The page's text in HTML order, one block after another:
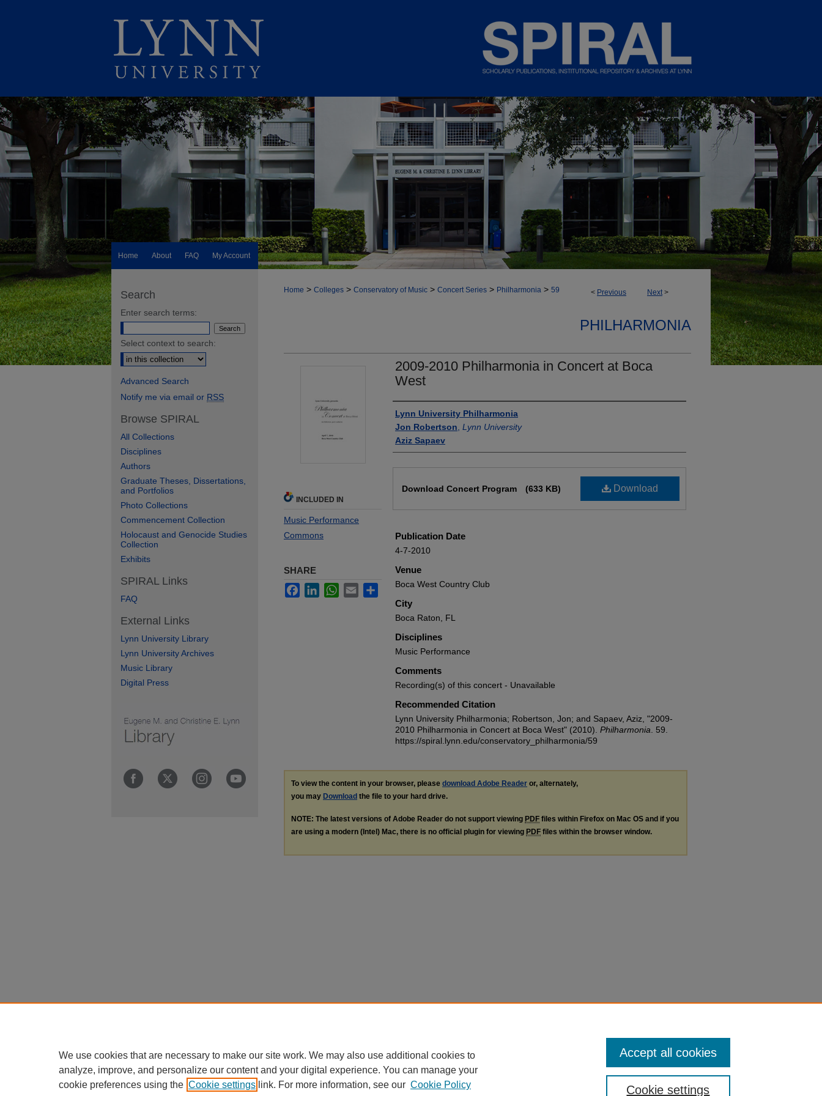
Home About FAQ My Account
< Previous Next>
Home > Colleges > Conservatory of Music > Concert Series > Philharmonia > 59
PHILHARMONIA
2009-2010 Philharmonia in Concert at Boca
West
Authors
Lynn University Philharmonia
Jon Robertson Lynn University
Aziz Sapaev
Download
Download Concert Program (633 KB)
Publication Date
4-7-2010
Venue
Boca West Country Club
City
Boca Raton, FL
Disciplines
Music Performance
Comments
Recording(s) of this concert - Unavailable
Recommended Citation
Lynn University Philharmonia; Robertson, Jon; and Sapaev, Aziz, "2009-
2010 Philharmonia in Concert at Boca West" (2010). Philharmonia . 59.
https://spiral.lynn.edu/conservatory_philharmonia/59
INCLUDED IN
Music Performance
Commons
SHARE
FacebookLinkedInWhatsApp
Email Share
To view the content in your browser, please download Adobe Reader or, alternately,
you may Download the file to your hard drive.
NOTE: The latest versions of Adobe Reader do not support viewing PDF files within Firefox on Mac OS and if you
are using a modern (Intel) Mac, there is no official plugin for viewing PDF files within the browser window.
Search
Enter search terms:
Select context to search:
Advanced Search
Notify me via email or RSS
Browse SPIRAL
All Collections
Disciplines
Authors
Graduate Theses, Dissertations,
and Portfolios
Photo Collections
Commencement Collection
Holocaust and Genocide Studies
Collection
Exhibits
SPIRAL Links
FAQ
External Links
Lynn University Library
Lynn University Archives
Music Library
Digital Press
We use cookies that are necessary to make our site work. We may also use additional cookies to
analyze, improve, and personalize our content and your digital experience. You can manage your
cookie preferences using the Cookie settings link. For more information, see our Cookie Policy Cookie settings
Accept all cookies